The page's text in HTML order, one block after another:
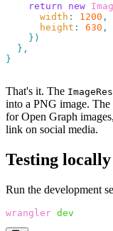
    return
new
      width
: 1200 ,
      height
: 630 ,
    })
  },
}
That's it. The
into a PNG image. The
for Open Graph
link on social media.
Testing locally
Run the development
wrangler dev